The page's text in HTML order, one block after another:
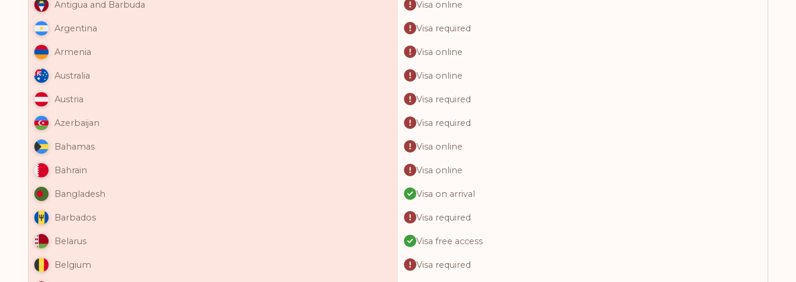
Antigua and Barbuda Visa online
Argentina Visa required
Armenia Visa online
Australia Visa online
Austria Visa required
Azerbaijan Visa required
Bahamas Visa online
Bahrain Visa online
Bangladesh Visa on arrival
Barbados Visa required
Belarus Visa free access
Belgium Visa required